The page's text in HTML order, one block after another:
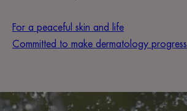
For a peaceful skin and life
Committed to make dermatology progress